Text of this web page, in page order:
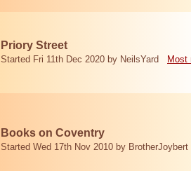
Priory Street
Started Fri 11th Dec 2020 by NeilsYard Most
Books on Coventry
Started Wed 17th Nov 2010 by BrotherJoybert